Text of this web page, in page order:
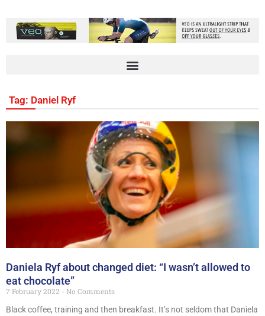
Tag: Daniel Ryf
Daniela Ryf about changed diet: “I wasn’t allowed to
eat chocolate”
7 February 2022
No Comments
Black coffee, training and then breakfast. It’s not seldom that Daniela